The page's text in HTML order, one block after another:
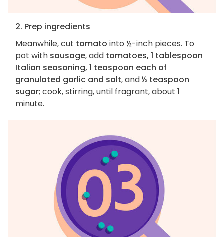
2. Prep ingredients
Meanwhile, cut tomato into ½-inch pieces. To
pot with sausage, add tomatoes, 1 tablespoon
Italian seasoning, 1 teaspoon each of
granulated garlic and salt, and½ teaspoon
sugar; cook, stirring, until fragrant, about 1
minute.